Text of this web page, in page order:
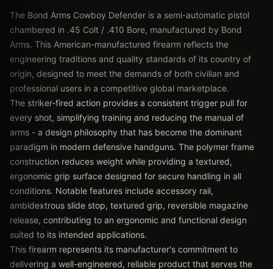
The Bond Arms Cowboy Defender is a semi-automatic pistol
chambered in .45 Colt / .410 Bore, manufactured by Bond
Arms. This American-manufactured firearm reflects the
engineering traditions and quality standards of its country of
origin, designed to meet the demands of both civilian and
professional users in a competitive global marketplace.
The striker-fired action provides a consistent trigger pull for
every shot, simplifying training and reducing the manual of
arms - a design philosophy that has become the dominant
paradigm in modern defensive handguns. The polymer frame
construction reduces weight while providing a textured,
ergonomic grip surface designed for secure handling in all
conditions. Notable features include accessory rail,
ambidextrous slide stop, textured grip, reversible magazine
release, contributing to an ergonomic and functional design
suited to its intended applications.
This firearm represents its manufacturer's commitment to
delivering a well-engineered, reliable product that serves the